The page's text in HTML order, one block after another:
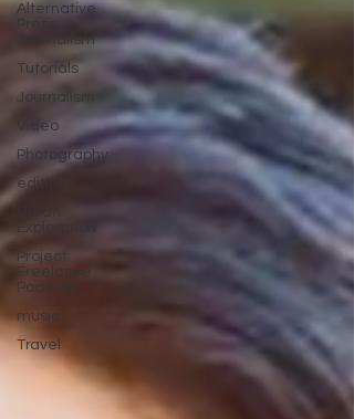
Alternative
Journalism
Tutorials
Journalism
Video
Photography
editing
Urban
Exploration
Project
Freelance
Podcast
music
Travel